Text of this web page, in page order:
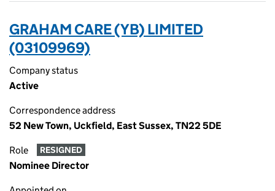
GRAHAM CARE (YB) LIMITED
(03109969)
Company status
Active
Correspondence address
52 New Town, Uckfield, East Sussex, TN22 5DE
Role RESIGNED
Nominee Director